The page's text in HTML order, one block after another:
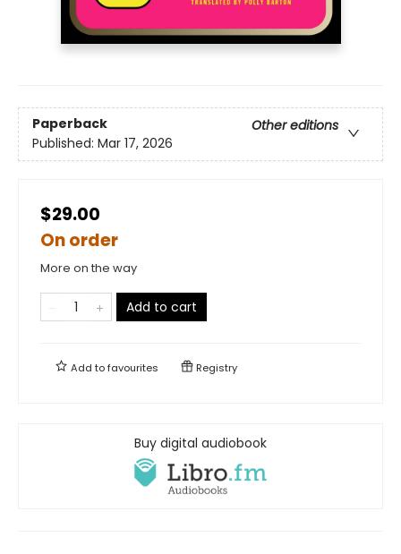
Paperback
Other editions
Published: Mar 17, 2026
$29.00
On order
More on the way
Add to cart
Add tofavourites Registry
Buy digital audiobook